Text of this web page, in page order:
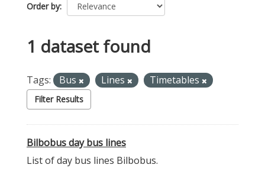
Order by
1 dataset found
Tags: Bus Lines Timetables
Filter Results
Bilbobus day bus lines
List of day bus lines Bilbobus.